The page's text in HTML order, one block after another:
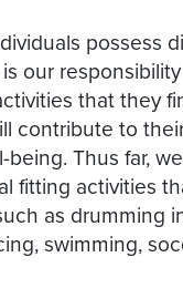
possess
our
that they
contribute to
Thus far,
fitting activities
as drumming
swimming,